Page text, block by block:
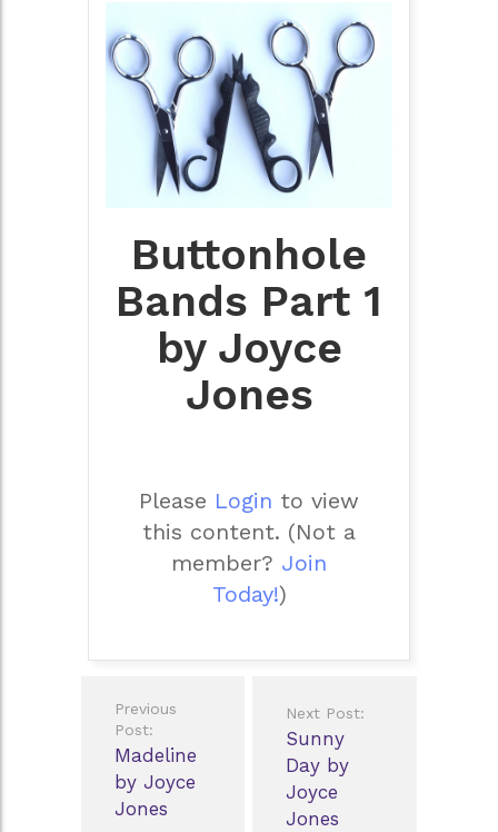
Buttonhole
Bands Part 1
by Joyce
Jones
Please Login to view
this content. (Not a
member? Join
Today!)
navigation
Previous
Post:
Madeline
by Joyce
Jones
Next Post:
Sunny
Day by
Joyce
Jones